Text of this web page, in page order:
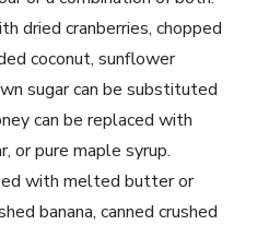
dried cranberries, chopped
coconut, sunflower
sugar can be substituted
can be replaced with
or pure maple syrup.
with melted butter or
banana, canned crushed